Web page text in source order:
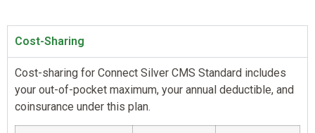
Cost-Sharing
Cost-sharing for Connect Silver CMS Standard includes
your out-of-pocket maximum, your annual deductible, and
coinsurance under this plan.